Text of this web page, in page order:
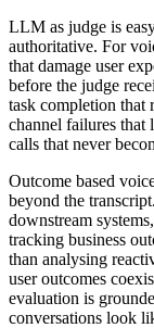
LLM as judge is
authoritative. For
that damage user
before the judge
task completion that
channel failures that
calls that never
Outcome based
beyond the
downstream
tracking business
than analysing
user outcomes
evaluation is
conversations look